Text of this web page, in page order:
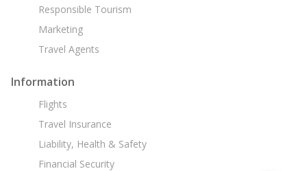
Responsible Tourism
Marketing
Travel Agents
Information
Flights
Travel Insurance
Liability, Health & Safety
Financial Security